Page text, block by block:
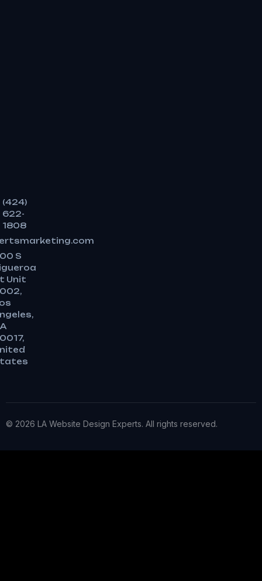
(424)
622-
1808
S
Unit
© 2026 LA Website Design Experts. All rights reserved.